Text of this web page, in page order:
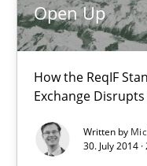
Open Up
How the ReqIF
Exchange
Written by
30. July 2014